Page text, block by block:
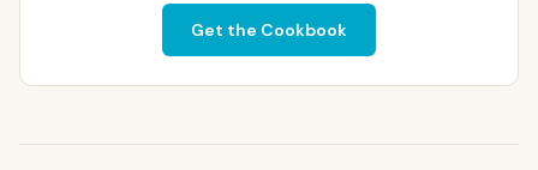
Get the Cookbook